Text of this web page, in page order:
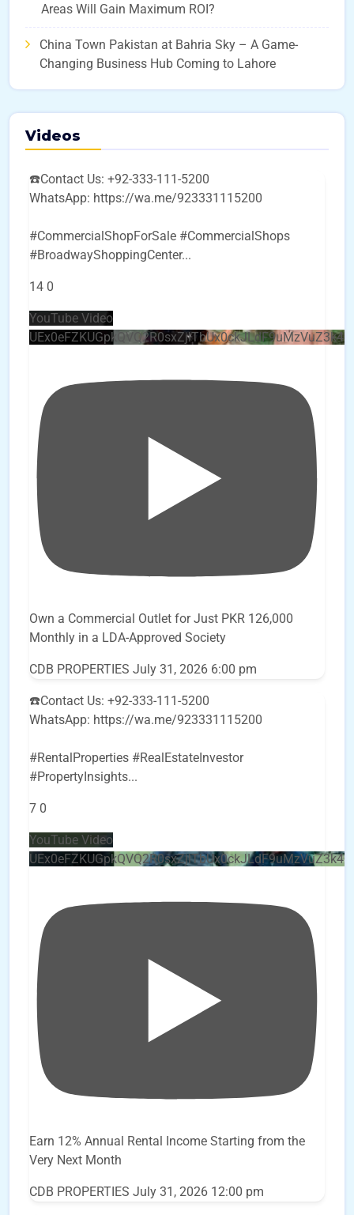
Areas Will Gain Maximum ROI?
China Town Pakistan at Bahria Sky – A Game-
Changing Business Hub Coming to Lahore
Videos
☎️Contact Us: +92-333-111-5200
WhatsApp: https://wa.me/923331115200
#CommercialShopForSale #CommercialShops
#BroadwayShoppingCenter...
14 0
YouTube Video
Own a Commercial Outlet for Just PKR 126,000
Monthly in a LDA-Approved Society
CDB PROPERTIES July 31, 2026 6:00 pm
☎️Contact Us: +92-333-111-5200
WhatsApp: https://wa.me/923331115200
#RentalProperties #RealEstateInvestor
#PropertyInsights...
7 0
YouTube Video
Earn 12% Annual Rental Income Starting from the
Very Next Month
CDB PROPERTIES July 31, 2026 12:00 pm